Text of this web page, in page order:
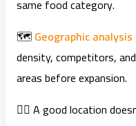
same food category.
🗺️Geographic analysis
density, competitors,
areas before expansion.
🚶‍♂️ A good location